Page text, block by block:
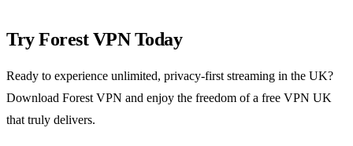
Try Forest VPN Today
Ready to experience unlimited, privacy‑first streaming in the UK?
Download Forest VPN and enjoy the freedom of a free VPN UK
that truly delivers.